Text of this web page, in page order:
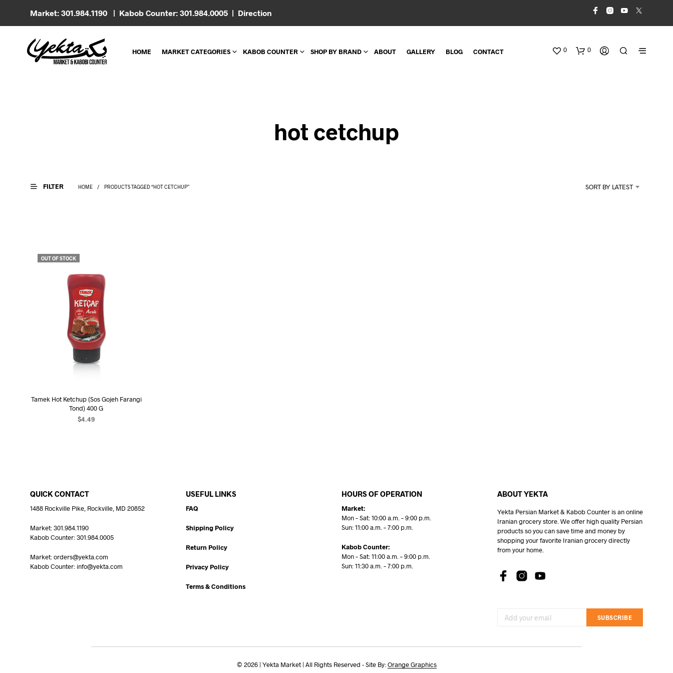
Market: 301.984.1190 | Kabob Counter: 301.984.0005 | Direction
HOME MARKET CATEGORIES KABOB COUNTER SHOP BY BRAND ABOUT GALLERY BLOG CONTACT 0 0
P
hot cetchup
FILTER HOME / PRODUCTS TAGGED “HOT CETCHUP” SORT BY LATEST
OUT OF STOCK
Tamek Hot Ketchup (Sos Gojeh Farangi
Tond) 400 G
$4.49
QUICK CONTACT
1488 Rockville Pike, Rockville, MD 20852
Market: 301.984.1190
Kabob Counter: 301.984.0005
Market: orders@yekta.com
Kabob Counter: info@yekta.com
USEFUL LINKS
FAQ
Shipping Policy
Return Policy
Privacy Policy
Terms & Conditions
HOURS OF OPERATION
Market:
Mon – Sat: 10:00 a.m. – 9:00 p.m.
Sun: 11:00 a.m. – 7:00 p.m.
Kabob Counter:
Mon – Sat: 11:00 a.m. – 9:00 p.m.
Sun: 11:30 a.m. – 7:00 p.m.
ABOUT YEKTA
Yekta Persian Market & Kabob Counter is an online
Iranian grocery store. We offer high quality Persian
products so you can save time and money by
shopping your favorite Iranian grocery directly
from your home.
SUBSCRIBE
© 2026 | Yekta Market | All Rights Reserved - Site By:Orange Graphics